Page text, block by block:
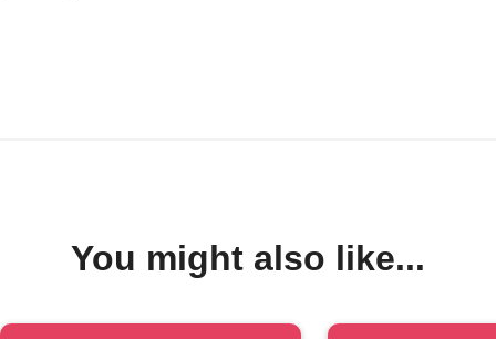
You might also like...